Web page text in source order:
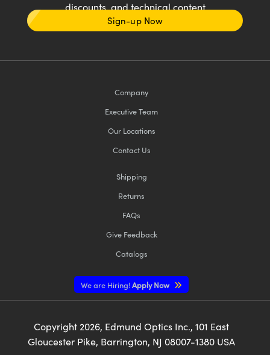
discounts, and technical content
Sign-up Now
Company
Executive Team
Our Locations
Contact Us
Shipping
Returns
FAQs
Give Feedback
Catalogs
We are Hiring!Apply Now
Copyright2026, Edmund Optics Inc., 101 East
Gloucester Pike, Barrington, NJ 08007-1380 USA